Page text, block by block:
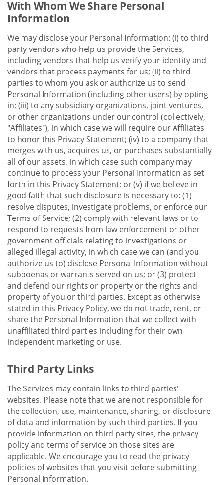
With Whom We Share Personal
Information
We may disclose your Personal Information: (i) to third
party vendors who help us provide the Services,
including vendors that help us verify your identity and
vendors that process payments for us; (ii) to third
parties to whom you ask or authorize us to send
Personal Information (including other users) by opting
in; (iii) to any subsidiary organizations, joint ventures,
or other organizations under our control (collectively,
"Affiliates"), in which case we will require our Affiliates
to honor this Privacy Statement; (iv) to a company that
merges with us, acquires us, or purchases substantially
all of our assets, in which case such company may
continue to process your Personal Information as set
forth in this Privacy Statement; or (v) if we believe in
good faith that such disclosure is necessary to: (1)
resolve disputes, investigate problems, or enforce our
Terms of Service; (2) comply with relevant laws or to
respond to requests from law enforcement or other
government officials relating to investigations or
alleged illegal activity, in which case we can (and you
authorize us to) disclose Personal Information without
subpoenas or warrants served on us; or (3) protect
and defend our rights or property or the rights and
property of you or third parties. Except as otherwise
stated in this Privacy Policy, we do not trade, rent, or
share the Personal Information that we collect with
unaffiliated third parties including for their own
independent marketing or use.
Third Party Links
The Services may contain links to third parties'
websites. Please note that we are not responsible for
the collection, use, maintenance, sharing, or disclosure
of data and information by such third parties. If you
provide information on third party sites, the privacy
policy and terms of service on those sites are
applicable. We encourage you to read the privacy
policies of websites that you visit before submitting
Personal Information.